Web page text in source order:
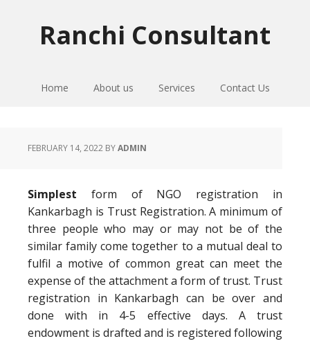
Ranchi Consultant
Home About us Services Contact Us
FEBRUARY 14, 2022 BYADMIN
Simplest form of NGO registration in
Kankarbagh is Trust Registration. A minimum of
three people who may or may not be of the
similar family come together to a mutual deal to
fulfil a motive of common great can meet the
expense of the attachment a form of trust. Trust
registration in Kankarbagh can be over and
done with in 4-5 effective days. A trust
endowment is drafted and is registered following